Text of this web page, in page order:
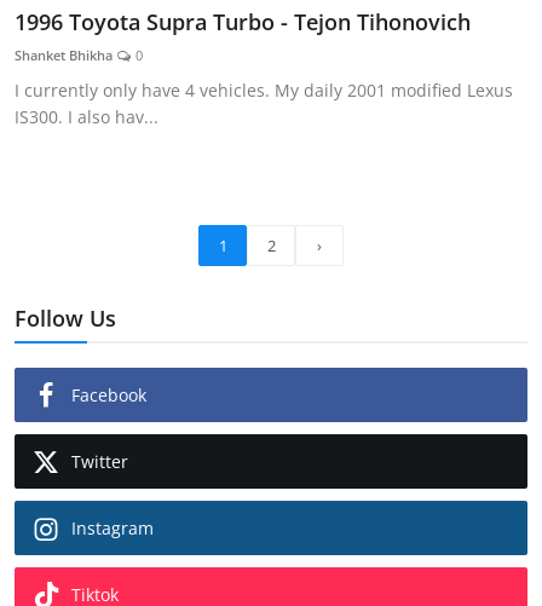
1996 Toyota Supra Turbo - Tejon Tihonovich
Shanket Bhikha 0
I currently only have 4 vehicles. My daily 2001 modified Lexus
IS300. I also hav...
1 2 ›
Follow Us
Facebook
Twitter
Instagram
Tiktok